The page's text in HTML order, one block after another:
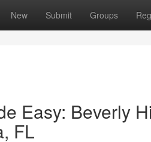
New Submit Groups
Easy: Beverly
FL